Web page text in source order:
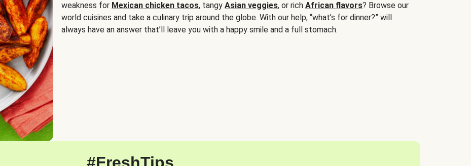
weakness for Mexican chicken tacos, tangy Asian veggies, or rich African flavors? Browse our
world cuisines and take a culinary trip around the globe. With our help, “what’s for dinner?” will
always have an answer that’ll leave you with a happy smile and a full stomach.